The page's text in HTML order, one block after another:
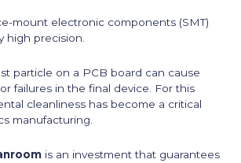
mount electronic components (SMT)
high precision.
particle on a PCB board can cause
failures in the final device. For this
cleanliness has become a critical
manufacturing.
is an investment that guarantees